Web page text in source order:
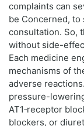
complaints can
be Concerned,
consultation. So,
without side-
Each medicine
mechanisms of
adverse
pressure-
AT1‑receptor
blockers, or